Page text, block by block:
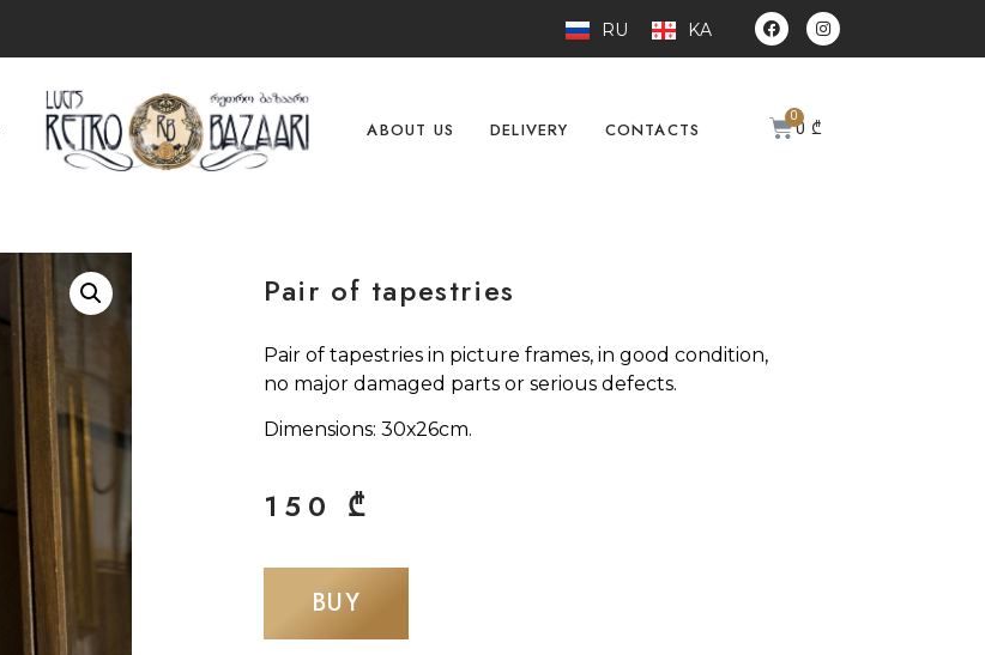
RU KA
ABOUT US DELIVERY CONTACTS 0₾
Pair of tapestries
Pair of tapestries in picture frames, in good condition,
no major damaged parts or serious defects.
Dimensions: 30х26cm.
150 ₾
BUY